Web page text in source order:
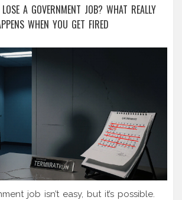
A GOVERNMENT JOB? WHAT REALLY
WHEN YOU GET FIRED
job isn’t easy, but it’s possible.